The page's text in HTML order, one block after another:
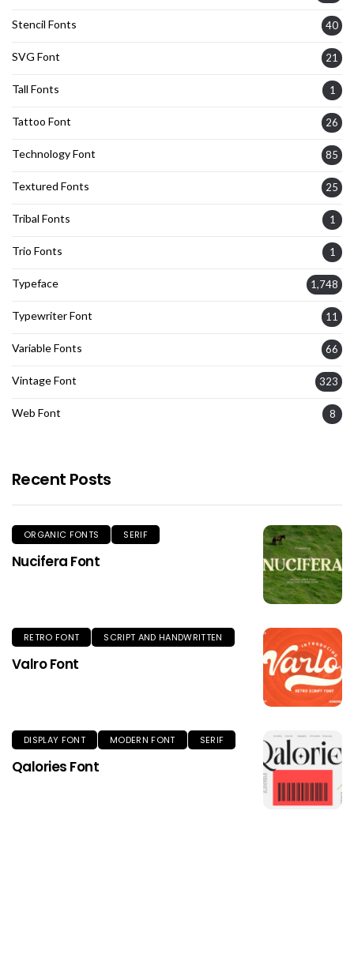
Stencil Fonts 40
SVG Font 21
Tall Fonts 1
Tattoo Font 26
Technology Font 85
Textured Fonts 25
Tribal Fonts 1
Trio Fonts 1
Typeface 1,748
Typewriter Font 11
Variable Fonts 66
Vintage Font 323
Web Font 8
Recent Posts
ORGANIC FONTS SERIF
Nucifera Font
RETRO FONT SCRIPT AND HANDWRITTEN
Valro Font
DISPLAY FONT MODERN FONT SERIF
Qalories Font